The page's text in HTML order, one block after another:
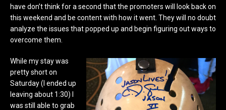
have don’t think for a second that the promoters will look back on
this weekend and be content with how it went. They will no doubt
analyze the issues that popped up and begin figuring out ways to
overcome them.
While my stay was
pretty short on
Saturday (I ended up
leaving about 1:30) I
was still able to grab